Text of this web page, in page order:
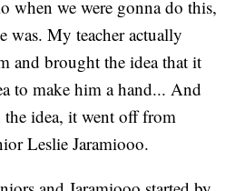
when we were gonna do this,
was. My teacher actually
and brought the idea that it
to make him a hand... And
the idea, it went off from
Leslie Jaramiooo.